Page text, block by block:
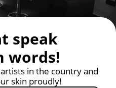
speak
words!
in the country and
skin proudly!